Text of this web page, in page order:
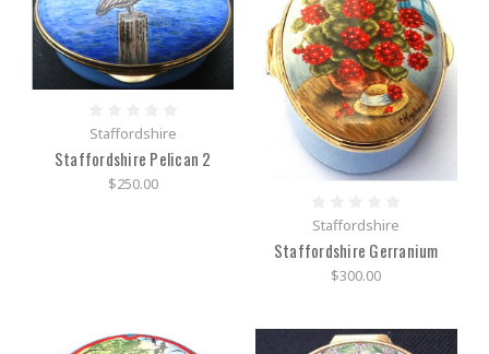
Staffordshire
Staffordshire Pelican 2
$250.00
Staffordshire
Staffordshire Gerranium
$300.00